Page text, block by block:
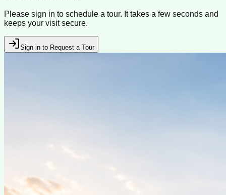
Please sign in to schedule a tour. It takes a few seconds and
keeps your visit secure.
Sign in to Request a Tour